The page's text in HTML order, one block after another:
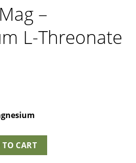
–
L-Threonate
L-Threonate quantity
CART